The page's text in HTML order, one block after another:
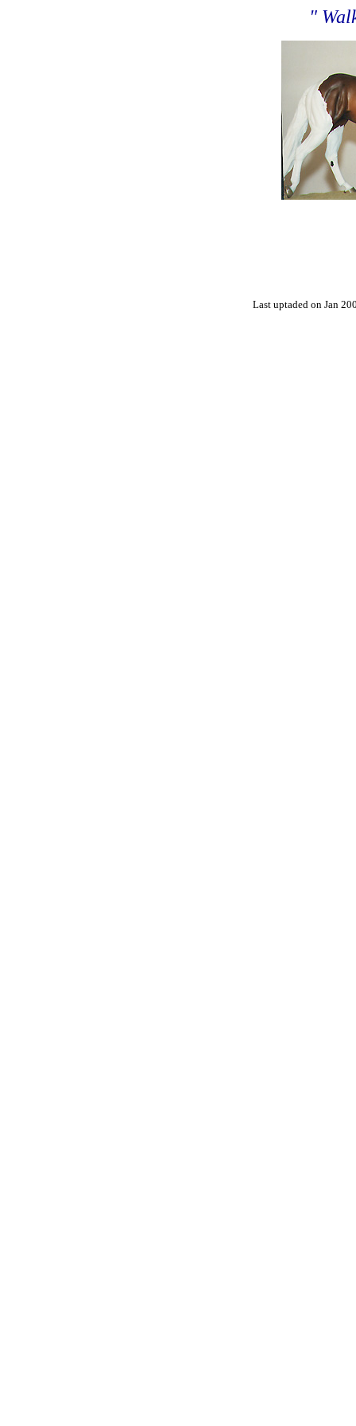
"
Last uptaded on Jan